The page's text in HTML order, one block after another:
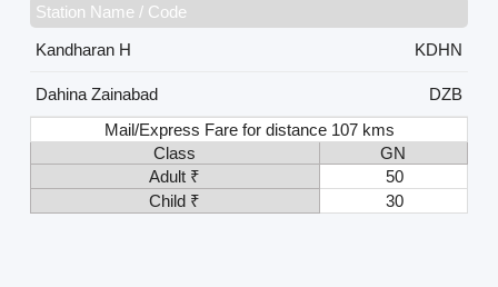
Station Name / Code
Kandharan H
KDHN
Dahina Zainabad
DZB
Mail/Express Fare for distance 107 kms
Class
GN
Adult ₹
50
Child ₹
30